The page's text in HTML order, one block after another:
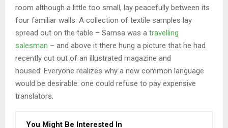
room although a little too small, lay peacefully between its
four familiar walls. A collection of textile samples lay
spread out on the table – Samsa was a travelling
salesman – and above it there hung a picture that he had
recently cut out of an illustrated magazine and
housed. Everyone realizes why a new common language
would be desirable: one could refuse to pay expensive
translators.
You Might Be Interested In